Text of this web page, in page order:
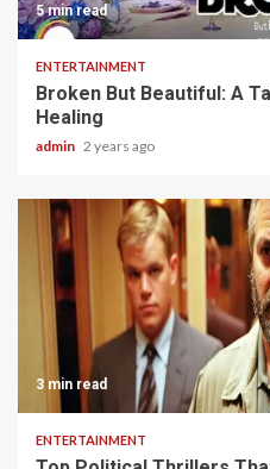
5 min read
ENTERTAINMENT
Broken But Beautiful: A
Healing
admin 2 years ago
3 min read
ENTERTAINMENT